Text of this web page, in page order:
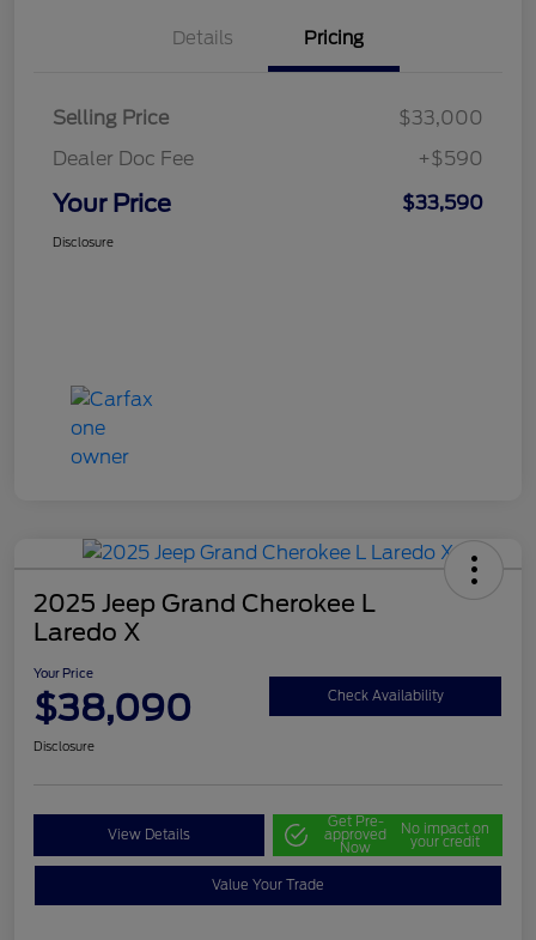
Details Pricing
Selling Price
$33,000
Dealer Doc Fee
+$590
Your Price $33,590
Disclosure
2025 Jeep Grand Cherokee L
Laredo X
Your Price
$38,090 Check Availability
Disclosure
View Details
Get Pre-
approved
Now
No impact on
your credit
Value Your Trade